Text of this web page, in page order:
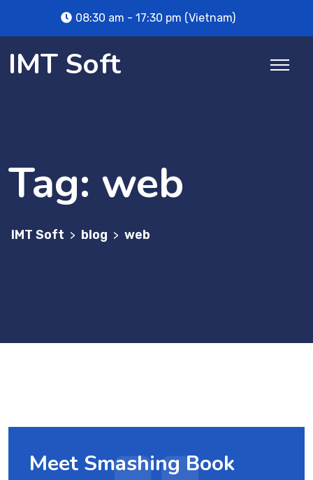
08:30 am - 17:30 pm (Vietnam)
IMT Soft
Tag: web
IMT Soft > blog > web
Meet Smashing Book